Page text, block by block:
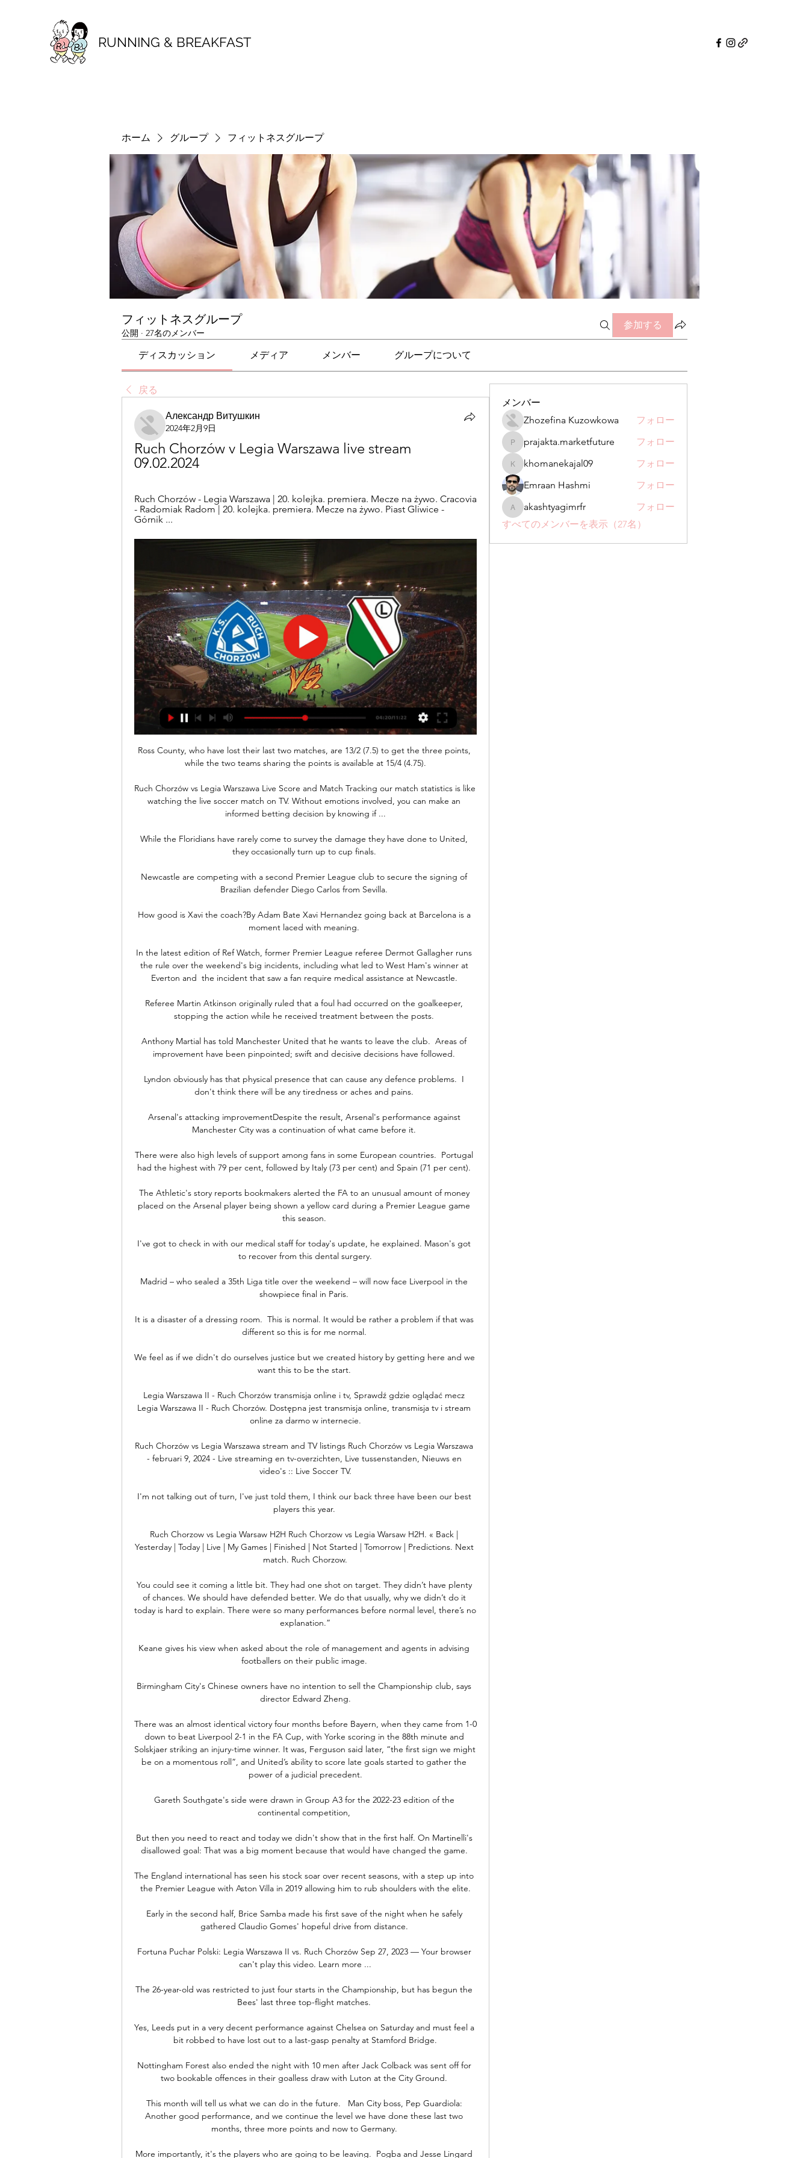
RUNNING & BREAKFAST
ホーム グループ フィットネスグループ
フィットネスグループ
公開 · 27名のメンバー
参加する
ディスカッション メディア メンバー グループについて
戻る
Александр Витушкин
2024年2月9日
Ruch Chorzów v Legia Warszawa live stream
09.02.2024
Ruch Chorzów - Legia Warszawa | 20. kolejka. premiera. Mecze na żywo. Cracovia
- Radomiak Radom | 20. kolejka. premiera. Mecze na żywo. Piast Gliwice -
Górnik ...
Ross County, who have lost their last two matches, are 13/2 (7.5) to get the three points,
while the two teams sharing the points is available at 15/4 (4.75).
Ruch Chorzów vs Legia Warszawa Live Score and Match Tracking our match statistics is like
watching the live soccer match on TV. Without emotions involved, you can make an
informed betting decision by knowing if ...
While the Floridians have rarely come to survey the damage they have done to United,
they occasionally turn up to cup finals.
Newcastle are competing with a second Premier League club to secure the signing of
Brazilian defender Diego Carlos from Sevilla.
How good is Xavi the coach?By Adam Bate Xavi Hernandez going back at Barcelona is a
moment laced with meaning.
In the latest edition of Ref Watch, former Premier League referee Dermot Gallagher runs
the rule over the weekend's big incidents, including what led to West Ham's winner at
Everton and  the incident that saw a fan require medical assistance at Newcastle.
Referee Martin Atkinson originally ruled that a foul had occurred on the goalkeeper,
stopping the action while he received treatment between the posts.
Anthony Martial has told Manchester United that he wants to leave the club.  Areas of
improvement have been pinpointed; swift and decisive decisions have followed.
Lyndon obviously has that physical presence that can cause any defence problems.  I
don't think there will be any tiredness or aches and pains.
Arsenal's attacking improvementDespite the result, Arsenal's performance against
Manchester City was a continuation of what came before it.
There were also high levels of support among fans in some European countries.  Portugal
had the highest with 79 per cent, followed by Italy (73 per cent) and Spain (71 per cent).
The Athletic's story reports bookmakers alerted the FA to an unusual amount of money
placed on the Arsenal player being shown a yellow card during a Premier League game
this season.
I've got to check in with our medical staff for today's update, he explained. Mason's got
to recover from this dental surgery.
Madrid – who sealed a 35th Liga title over the weekend – will now face Liverpool in the
showpiece final in Paris.
It is a disaster of a dressing room.  This is normal. It would be rather a problem if that was
different so this is for me normal.
We feel as if we didn't do ourselves justice but we created history by getting here and we
want this to be the start.
Legia Warszawa II - Ruch Chorzów transmisja online i tv, Sprawdź gdzie oglądać mecz
Legia Warszawa II - Ruch Chorzów. Dostępna jest transmisja online, transmisja tv i stream
online za darmo w internecie.
Ruch Chorzów vs Legia Warszawa stream and TV listings Ruch Chorzów vs Legia Warszawa
- februari 9, 2024 - Live streaming en tv-overzichten, Live tussenstanden, Nieuws en
video's :: Live Soccer TV.
I'm not talking out of turn, I've just told them, I think our back three have been our best
players this year.
Ruch Chorzow vs Legia Warsaw H2H Ruch Chorzow vs Legia Warsaw H2H. « Back |
Yesterday | Today | Live | My Games | Finished | Not Started | Tomorrow | Predictions. Next
match. Ruch Chorzow.
You could see it coming a little bit. They had one shot on target. They didn’t have plenty
of chances. We should have defended better. We do that usually, why we didn’t do it
today is hard to explain. There were so many performances before normal level, there’s no
explanation.”
Keane gives his view when asked about the role of management and agents in advising
footballers on their public image.
Birmingham City's Chinese owners have no intention to sell the Championship club, says
director Edward Zheng.
There was an almost identical victory four months before Bayern, when they came from 1-0
down to beat Liverpool 2-1 in the FA Cup, with Yorke scoring in the 88th minute and
Solskjaer striking an injury-time winner. It was, Ferguson said later, “the first sign we might
be on a momentous roll”, and United’s ability to score late goals started to gather the
power of a judicial precedent.
Gareth Southgate's side were drawn in Group A3 for the 2022-23 edition of the
continental competition,
But then you need to react and today we didn't show that in the first half. On Martinelli's
disallowed goal: That was a big moment because that would have changed the game.
The England international has seen his stock soar over recent seasons, with a step up into
the Premier League with Aston Villa in 2019 allowing him to rub shoulders with the elite.
Early in the second half, Brice Samba made his first save of the night when he safely
gathered Claudio Gomes' hopeful drive from distance.
Fortuna Puchar Polski: Legia Warszawa II vs. Ruch Chorzów Sep 27, 2023 — Your browser
can't play this video. Learn more ...
The 26-year-old was restricted to just four starts in the Championship, but has begun the
Bees' last three top-flight matches.
Yes, Leeds put in a very decent performance against Chelsea on Saturday and must feel a
bit robbed to have lost out to a last-gasp penalty at Stamford Bridge.
Nottingham Forest also ended the night with 10 men after Jack Colback was sent off for
two bookable offences in their goalless draw with Luton at the City Ground.
This month will tell us what we can do in the future.   Man City boss, Pep Guardiola:
Another good performance, and we continue the level we have done these last two
months, three more points and now to Germany.
More importantly, it's the players who are going to be leaving.  Pogba and Jesse Lingard
メンバー
Zhozefina Kuzowkowa
フォロー
prajakta.marketfuture
prajakta.marketfuture フォロー
khomanekajal09
khomanekajal09
フォロー
Emraan Hashmi
フォロー
akashtyagimrfr
akashtyagimrfr
フォロー
すべてのメンバーを表示（27名）